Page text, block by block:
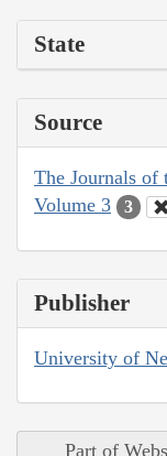
State
Source
The Journals of
Volume 3
3
Publisher
University of
Part of